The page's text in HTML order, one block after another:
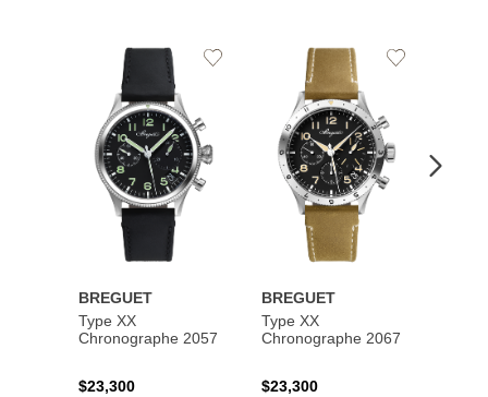
BREGUET
Type XX
Chronographe 2057
$23,300
Add
BREGUET
Type XX
Chronographe 2067
$23,300
Add